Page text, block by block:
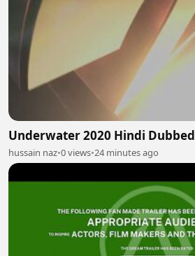
Underwater 2020 Hindi Dubbed
hussain naz•0 views•24 minutes ago